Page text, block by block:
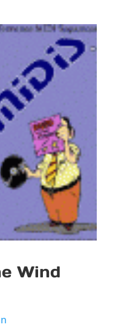
Wind